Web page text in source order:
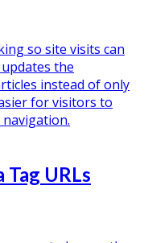
so site visits can
the
instead of only
for visitors to
Tag URLs